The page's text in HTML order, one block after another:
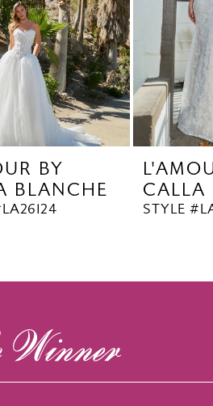
BY
BLANCHE
CALLA
STYLE